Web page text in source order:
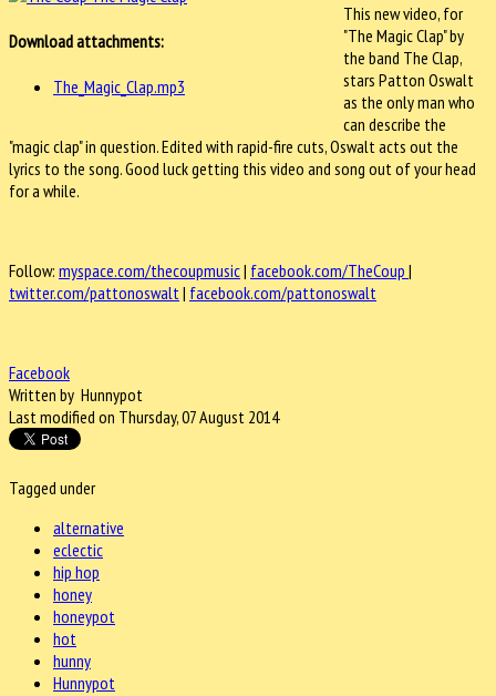
Download attachments:
The_Magic_Clap.mp3
This new video, for
"The Magic Clap" by
the band The Clap,
stars Patton Oswalt
as the only man who
can describe the
"magic clap" in question. Edited with rapid-fire cuts, Oswalt acts out the
lyrics to the song. Good luck getting this video and song out of your head
for a while.
Follow: myspace.com/thecoupmusic| facebook.com/TheCoup |
twitter.com/pattonoswalt | facebook.com/pattonoswalt
Facebook
Written by Hunnypot
Last modified on Thursday, 07 August 2014
Tagged under
alternative
eclectic
hip hop
honey
honeypot
hot
hunny
Hunnypot